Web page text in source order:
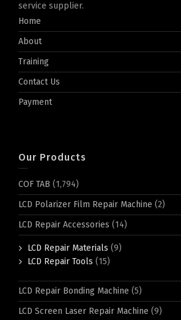
service supplier.
Home
About
Training
Contact Us
Payment
Our Products
COF TAB (1,794)
LCD Polarizer Film Repair Machine (2)
LCD Repair Accessories (14)
LCD Repair Materials (9)
LCD Repair Tools (15)
LCD Repair Bonding Machine (5)
LCD Screen Laser Repair Machine (9)